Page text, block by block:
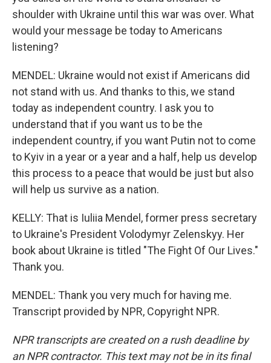
shoulder with Ukraine until this war was over. What
would your message be today to Americans
listening?
MENDEL: Ukraine would not exist if Americans did
not stand with us. And thanks to this, we stand
today as independent country. I ask you to
understand that if you want us to be the
independent country, if you want Putin not to come
to Kyiv in a year or a year and a half, help us develop
this process to a peace that would be just but also
will help us survive as a nation.
KELLY: That is Iuliia Mendel, former press secretary
to Ukraine's President Volodymyr Zelenskyy. Her
book about Ukraine is titled "The Fight Of Our Lives."
Thank you.
MENDEL: Thank you very much for having me.
Transcript provided by NPR, Copyright NPR.
NPR transcripts are created on a rush deadline by
an NPR contractor. This text may not be in its final